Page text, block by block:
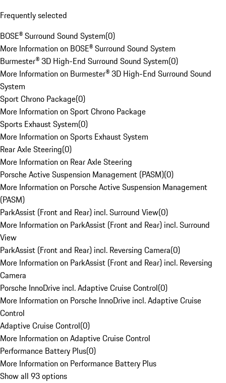
Frequently selected
BOSE® Surround Sound System(0)
More Information on BOSE® Surround Sound System
Burmester® 3D High-End Surround Sound System(0)
More Information on Burmester® 3D High-End Surround Sound
System
Sport Chrono Package(0)
More Information on Sport Chrono Package
Sports Exhaust System(0)
More Information on Sports Exhaust System
Rear Axle Steering(0)
More Information on Rear Axle Steering
Porsche Active Suspension Management (PASM)(0)
More Information on Porsche Active Suspension Management
(PASM)
ParkAssist (Front and Rear) incl. Surround View(0)
More Information on ParkAssist (Front and Rear) incl. Surround
View
ParkAssist (Front and Rear) incl. Reversing Camera(0)
More Information on ParkAssist (Front and Rear) incl. Reversing
Camera
Porsche InnoDrive incl. Adaptive Cruise Control(0)
More Information on Porsche InnoDrive incl. Adaptive Cruise
Control
Adaptive Cruise Control(0)
More Information on Adaptive Cruise Control
Performance Battery Plus(0)
More Information on Performance Battery Plus
Show all 93 options